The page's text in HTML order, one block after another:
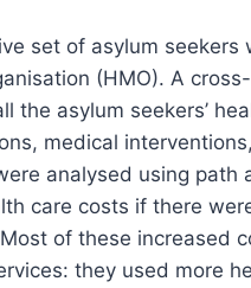
set of asylum seekers
(HMO). A
the asylum seekers’
medical
analysed using path
care costs if there
of these increased
they used more